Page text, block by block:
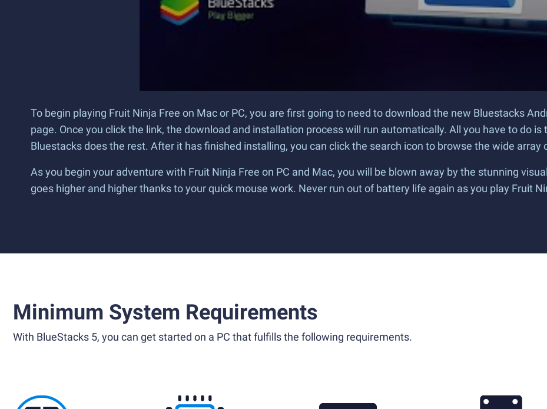
To begin playing Fruit Ninja Free on Mac or PC, you are first going to need to download the new Bluestacks
page. Once you click the link, the download and installation process will run automatically. All you have to do
Bluestacks does the rest. After it has finished installing, you can click the search icon to browse the wide array
As you begin your adventure with Fruit Ninja Free on PC and Mac, you will be blown away by the stunning
goes higher and higher thanks to your quick mouse work. Never run out of battery life again as you play Fruit
Minimum System Requirements
With BlueStacks 5, you can get started on a PC that fulfills the following requirements.